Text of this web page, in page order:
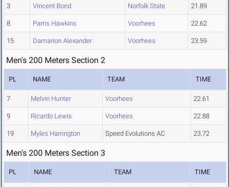
3 Vincent Bond Norfolk State 21.89
8 Parris Hawkins Voorhees 22.62
15 Damarion Alexander Voorhees 23.59
Men's 200 Meters Section 2
PL NAME TEAM TIME
7 Melvin Hunter Voorhees 22.61
9 Ricardo Lewis Voorhees 22.88
19 Myles Harrington Speed Evolutions AC 23.72
Men's 200 Meters Section 3
PL NAME TEAM TIME